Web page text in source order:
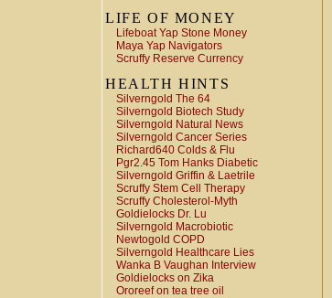
LIFE OF MONEY
Lifeboat Yap Stone Money
Maya Yap Navigators
Scruffy Reserve Currency
HEALTH HINTS
Silverngold The 64
Silverngold Biotech Study
Silverngold Natural News
Silverngold Cancer Series
Richard640 Colds & Flu
Pgr2.45 Tom Hanks Diabetic
Silverngold Griffin & Laetrile
Scruffy Stem Cell Therapy
Scruffy Cholesterol-Myth
Goldielocks Dr. Lu
Silverngold Macrobiotic
Newtogold COPD
Silverngold Healthcare Lies
Wanka B Vaughan Interview
Goldielocks on Zika
Ororeef on tea tree oil